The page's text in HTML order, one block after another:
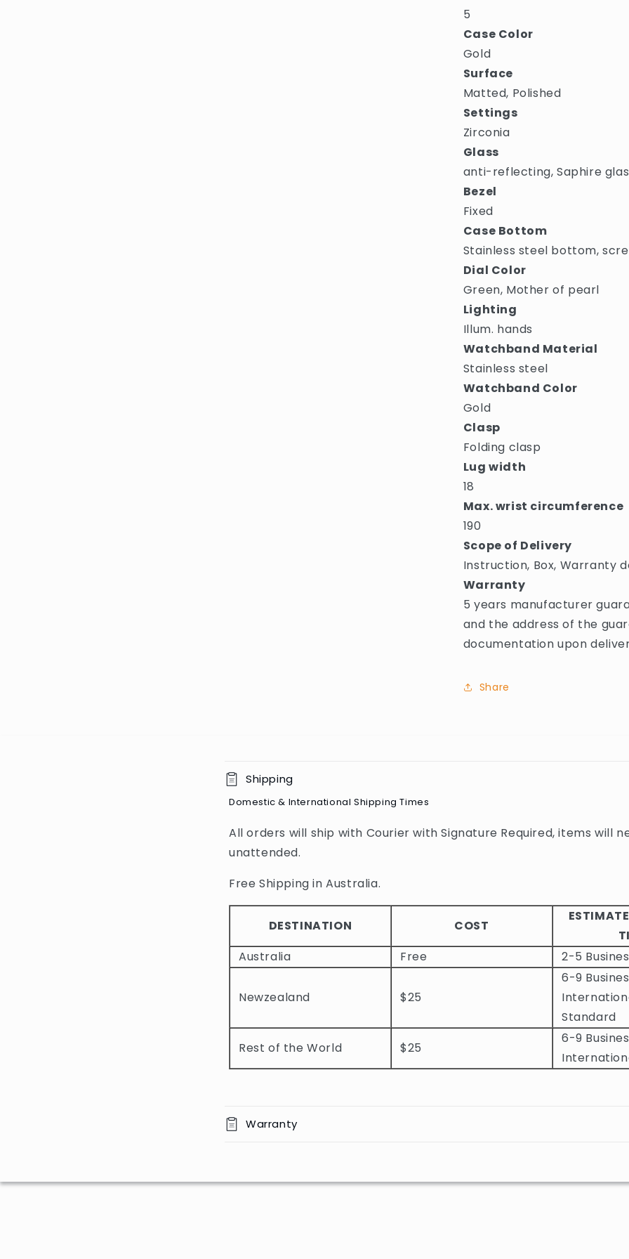
5
Case Color
Gold
Surface
Matted, Polished
Settings
Zirconia
Glass
anti-reflecting, Saphire
Bezel
Fixed
Case Bottom
Stainless steel bottom,
Dial Color
Green, Mother of pearl
Lighting
Illum. hands
Watchband Material
Stainless steel
Watchband Color
Gold
Clasp
Folding clasp
Lug width
18
Max. wrist circumference
190
Scope of Delivery
Instruction, Box, Warranty
Warranty
5 years manufacturer
and the address of the
documentation upon
Share
C
o
a
p
s
b
o
t
n
Shipping
Domestic & International Shipping Times
All orders will ship with Courier with Signature Required, items will
unattended.
Free Shipping in Australia.
DESTINATION COST
Australia
Free 2-5
Newzealand $25
6-9
Standard
Rest of the World
$25
6-9
Warranty